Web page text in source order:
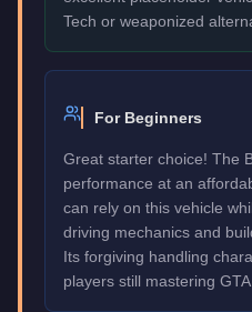
Tech or weaponized
For Beginners
Great starter choice! The
performance at an
can rely on this vehicle
driving mechanics and
Its forgiving handling
players still mastering